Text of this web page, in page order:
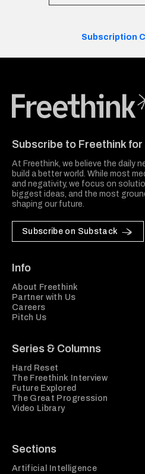
Subscription
Subscribe to Freethink for
At Freethink, we believe the daily
build a better world. While most
and negativity, we focus on
biggest ideas, and the most
shaping our future.
Subscribe on Substack
Info
About Freethink
Partner with Us
Careers
Pitch Us
Series & Columns
Hard Reset
The Freethink Interview
Future Explored
The Great Progression
Video Library
Sections
Artificial Intelligence